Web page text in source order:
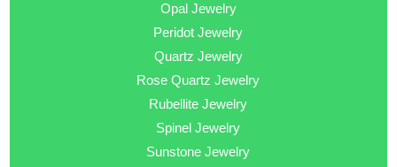
Opal Jewelry
Peridot Jewelry
Quartz Jewelry
Rose Quartz Jewelry
Rubellite Jewelry
Spinel Jewelry
Sunstone Jewelry